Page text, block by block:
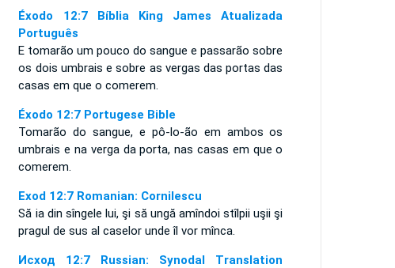
Éxodo 12:7 Bíblia King James Atualizada
Português
E tomarão um pouco do sangue e passarão sobre
os dois umbrais e sobre as vergas das portas das
casas em que o comerem.
Éxodo 12:7 Portugese Bible
Tomarão do sangue, e pô-lo-ão em ambos os
umbrais e na verga da porta, nas casas em que o
comerem.
Exod 12:7 Romanian: Cornilescu
Să ia din sîngele lui, şi să ungă amîndoi stîlpii uşii şi
pragul de sus al caselor unde îl vor mînca.
Исход 12:7 Russian: Synodal Translation